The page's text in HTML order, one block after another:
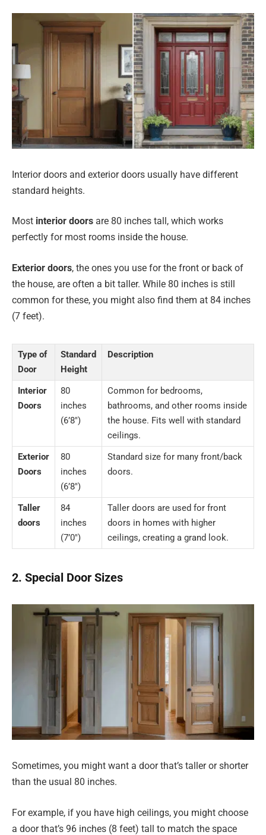
Interior doors and exterior doors usually have different
standard heights.
Most interior doors are 80 inches tall, which works
perfectly for most rooms inside the house.
Exterior doors, the ones you use for the front or back of
the house, are often a bit taller. While 80 inches is still
common for these, you might also find them at 84 inches
(7 feet).
Type of
Door
Standard
Height
Description
Interior
Doors
80
inches
(6’8″)
Common for bedrooms,
bathrooms, and other rooms inside
the house. Fits well with standard
ceilings.
Exterior
Doors
80
inches
(6’8″)
Standard size for many front/back
doors.
Taller
doors
84
inches
(7’0″)
Taller doors are used for front
doors in homes with higher
ceilings, creating a grand look.
2. Special Door Sizes
Sometimes, you might want a door that’s taller or shorter
than the usual 80 inches.
For example, if you have high ceilings, you might choose
a door that’s 96 inches (8 feet) tall to match the space